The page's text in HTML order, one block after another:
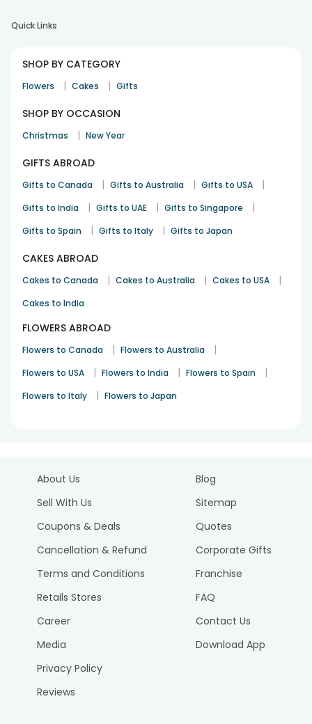
Rakhi 2nd Aug 2025
festive gift.
The Hamper Was Nicely Arranged And Made A
9th Aug 2025
price.
Great Gifting Option For Raksha Bandhan And
Rakhi 11th Aug 2025
Quick Links
SHOP BY CATEGORY
Flowers | Cakes | Gifts
SHOP BY OCCASION
Christmas | New Year
GIFTS ABROAD
Gifts to Canada | Gifts to Australia | Gifts to USA |
Gifts to India | Gifts to UAE | Gifts to Singapore |
Gifts to Spain | Gifts to Italy | Gifts to Japan
CAKES ABROAD
Cakes to Canada | Cakes to Australia | Cakes to USA |
Cakes to India
FLOWERS ABROAD
Flowers to Canada | Flowers to Australia |
Flowers to USA | Flowers to India | Flowers to Spain |
Flowers to Italy | Flowers to Japan
About Us
Sell With Us
Coupons & Deals
Cancellation & Refund
Terms and Conditions
Retails Stores
Career
Media
Privacy Policy
Reviews
Blog
Sitemap
Quotes
Corporate Gifts
Franchise
FAQ
Contact Us
Download App